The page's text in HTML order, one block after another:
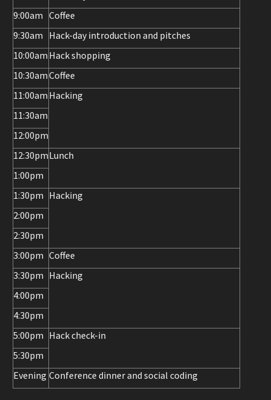
9:00am Coffee
9:30am Hack-day introduction and pitches
10:00am Hack shopping
10:30amCoffee
11:00am Hacking
11:30am
12:00pm
12:30pmLunch
1:00pm
1:30pm Hacking
2:00pm
2:30pm
3:00pm Coffee
3:30pm Hacking
4:00pm
4:30pm
5:00pm Hack check-in
5:30pm
Evening Conference dinner and social coding